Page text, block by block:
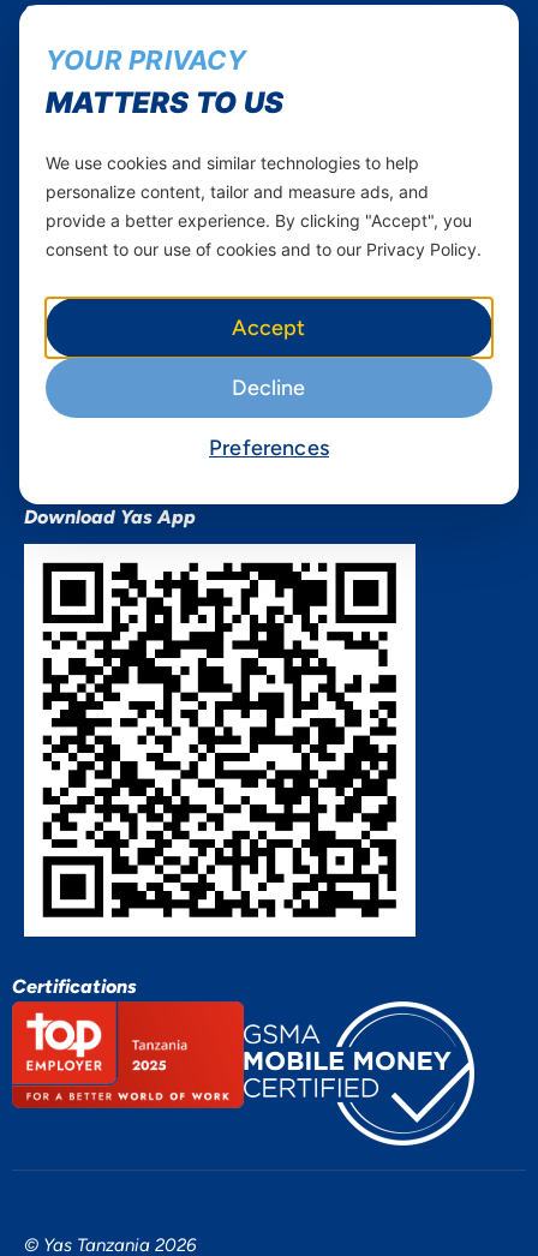
Services
Mobile Services
Home Plans
Devices
Find a store
Terms & Conditions
Terms and conditions Mixx
by Yas
Nivushe Plus Terms and
Device Financing Terms and
Conditions
QHSES Policy statement
Procurement Terms &
Conditions
Download Yas App
Certifications
© Yas Tanzania 2026
YOUR PRIVACY
MATTERS TO US
We use cookies and similar technologies to help
personalize content, tailor and measure ads, and
provide a better experience. By clicking "Accept", you
consent to our use of cookies and to our Privacy Policy.
Accept
Decline
Preferences